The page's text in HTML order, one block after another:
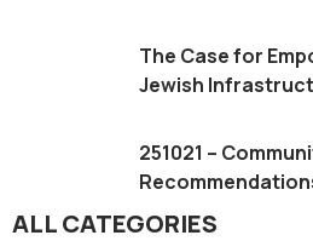
The Case for
Jewish
251021 –
ALL CATEGORIES